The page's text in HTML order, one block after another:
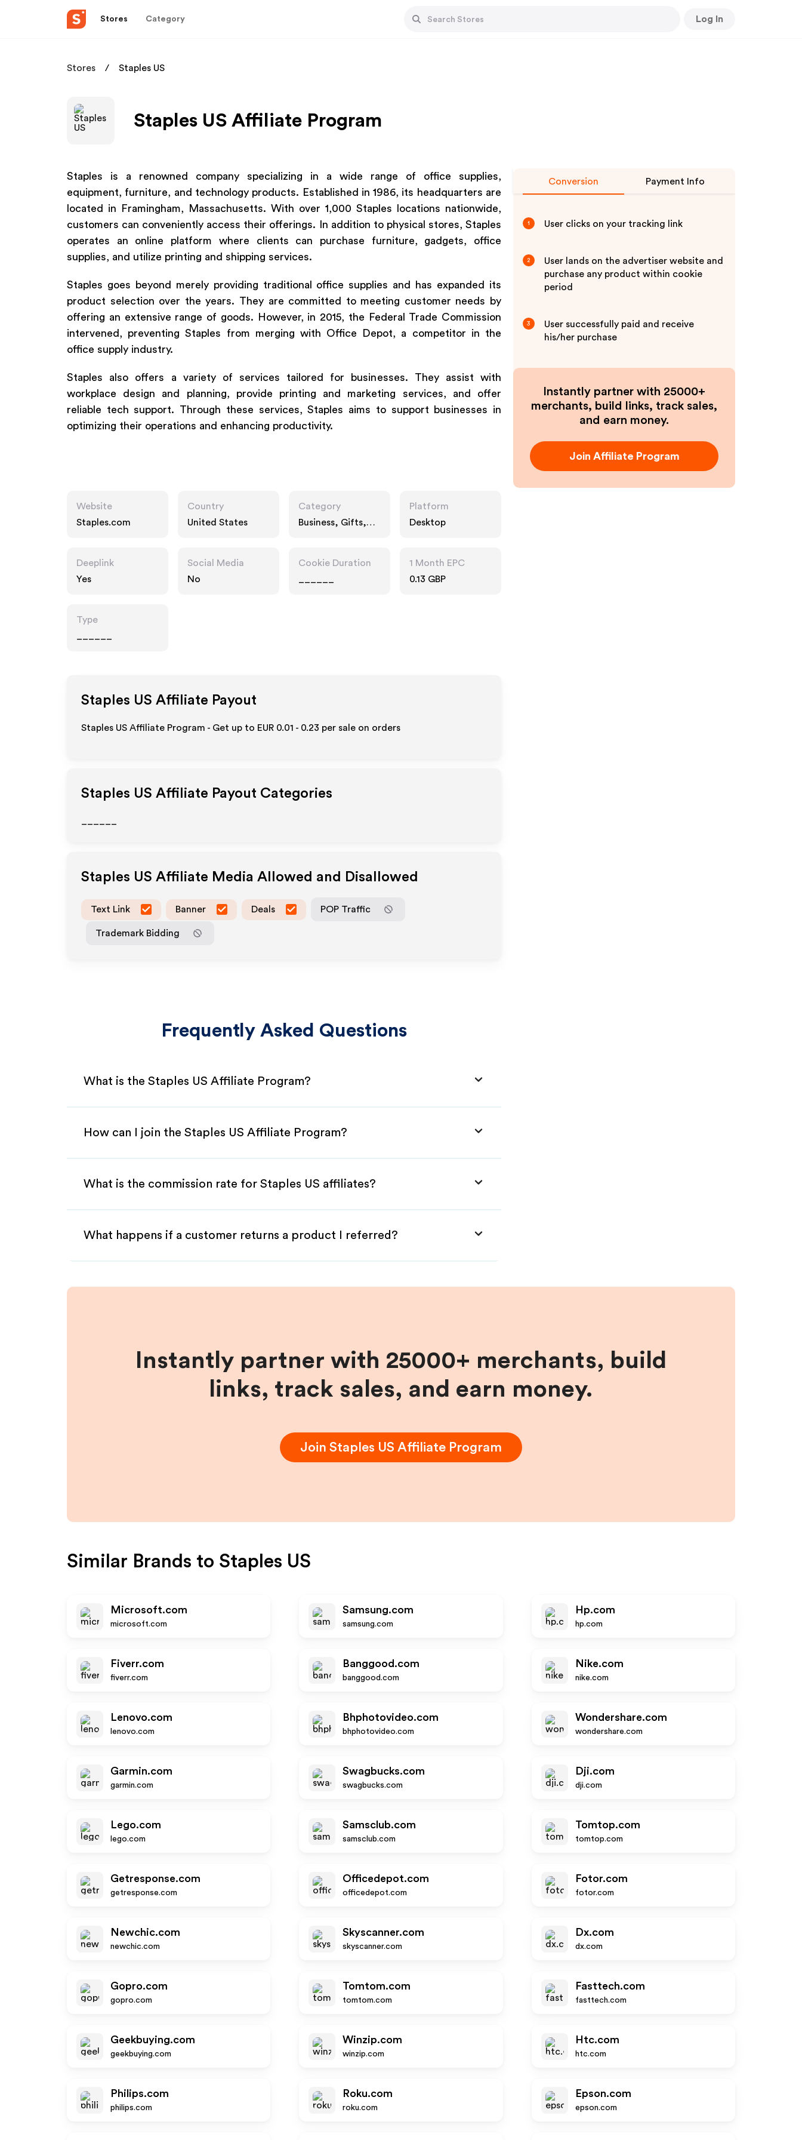
Stores Category Log In
Stores Staples US
Staples US Affiliate Program
Staples is a renowned company specializing in a wide range of office supplies,
equipment, furniture, and technology products. Established in 1986, its headquarters are
located in Framingham, Massachusetts. With over 1,000 Staples locations nationwide,
customers can conveniently access their offerings. In addition to physical stores, Staples
operates an online platform where clients can purchase furniture, gadgets, office
supplies, and utilize printing and shipping services.
Staples goes beyond merely providing traditional office supplies and has expanded its
product selection over the years. They are committed to meeting customer needs by
offering an extensive range of goods. However, in 2015, the Federal Trade Commission
intervened, preventing Staples from merging with Office Depot, a competitor in the
office supply industry.
Staples also offers a variety of services tailored for businesses. They assist with
workplace design and planning, provide printing and marketing services, and offer
reliable tech support. Through these services, Staples aims to support businesses in
optimizing their operations and enhancing productivity.
Website
Staples.com
Country
United States
Category
Business, Gifts,
Platform
Desktop
Deeplink
Yes
Social Media
No
Cookie Duration
1 Month EPC
0.13 GBP
Type
Staples US Affiliate Payout
Staples US Affiliate Program - Get up to EUR 0.01 - 0.23 per sale on orders
Staples US Affiliate Payout Categories
Staples US Affiliate Media Allowed and Disallowed
Text Link Banner Deals POP Traffic
Trademark Bidding
Frequently Asked Questions
What is the Staples US Affiliate Program?
How can I join the Staples US Affiliate Program?
What is the commission rate for Staples US affiliates?
What happens if a customer returns a product I referred?
Conversion Payment Info
1 User clicks on your tracking link
2
User lands on the advertiser website and
purchase any product within cookie
period
3
User successfully paid and receive
his/her purchase
Instantly partner with 25000+
merchants, build links, track sales,
and earn money.
Join Affiliate Program
Instantly partner with 25000+ merchants, build
links, track sales, and earn money.
Join Staples US Affiliate Program
Similar Brands to Staples US
Microsoft.com
microsoft.com
Samsung.com
samsung.com
Hp.com
hp.com
Fiverr.com
fiverr.com
Banggood.com
banggood.com
Nike.com
nike.com
Lenovo.com
lenovo.com
Bhphotovideo.com
bhphotovideo.com
Wondershare.com
wondershare.com
Garmin.com
garmin.com
Swagbucks.com
swagbucks.com
Dji.com
dji.com
Lego.com
lego.com
Samsclub.com
samsclub.com
Tomtop.com
tomtop.com
Getresponse.com
getresponse.com
Officedepot.com
officedepot.com
Fotor.com
fotor.com
Newchic.com
newchic.com
Skyscanner.com
skyscanner.com
Dx.com
dx.com
Gopro.com
gopro.com
Tomtom.com
tomtom.com
Fasttech.com
fasttech.com
Geekbuying.com
geekbuying.com
Winzip.com
winzip.com
Htc.com
htc.com
Philips.com
philips.com
Roku.com
roku.com
Epson.com
epson.com